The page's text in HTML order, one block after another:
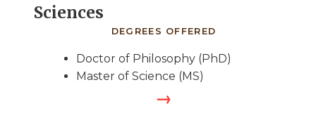
Sciences
DEGREES OFFERED
Doctor of Philosophy (PhD)
Master of Science (MS)